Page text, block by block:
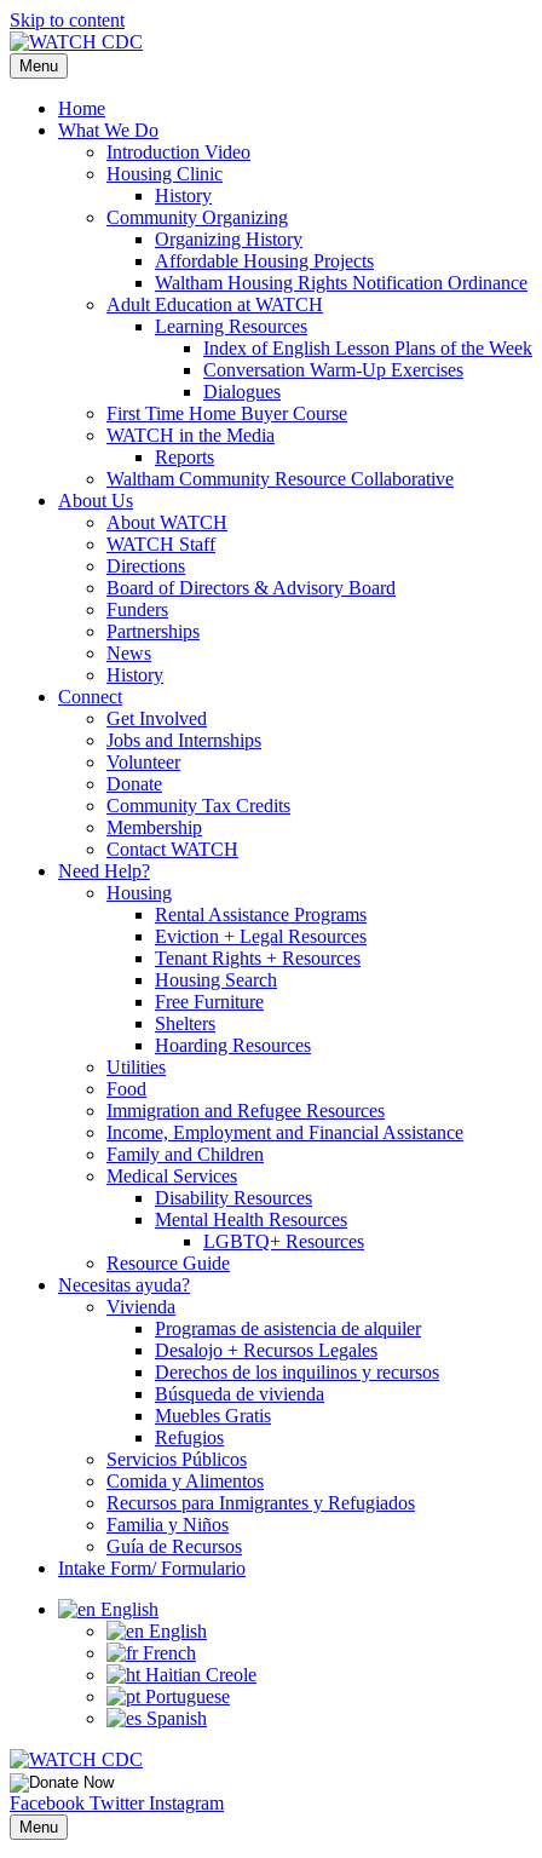
Skip to content
Menu
Home
What We Do
Introduction Video
Housing Clinic
History
Community Organizing
Organizing History
Affordable Housing Projects
Waltham Housing Rights Notification Ordinance
Adult Education at WATCH
Learning Resources
Index of English Lesson Plans of the Week
Conversation Warm-Up Exercises
Dialogues
First Time Home Buyer Course
WATCH in the Media
Reports
Waltham Community Resource Collaborative
About Us
About WATCH
WATCH Staff
Directions
Board of Directors & Advisory Board
Funders
Partnerships
News
History
Connect
Get Involved
Jobs and Internships
Volunteer
Donate
Community Tax Credits
Membership
Contact WATCH
Need Help?
Housing
Rental Assistance Programs
Eviction + Legal Resources
Tenant Rights + Resources
Housing Search
Free Furniture
Shelters
Hoarding Resources
Utilities
Food
Immigration and Refugee Resources
Income, Employment and Financial Assistance
Family and Children
Medical Services
Disability Resources
Mental Health Resources
LGBTQ+ Resources
Resource Guide
Necesitas ayuda?
Vivienda
Programas de asistencia de alquiler
Desalojo + Recursos Legales
Derechos de los inquilinos y recursos
Búsqueda de vivienda
Muebles Gratis
Refugios
Servicios Públicos
Comida y Alimentos
Recursos para Inmigrantes y Refugiados
Familia y Niños
Guía de Recursos
Intake Form/ Formulario
English
English
French
Haitian Creole
Portuguese
Spanish
Facebook Twitter Instagram
Menu